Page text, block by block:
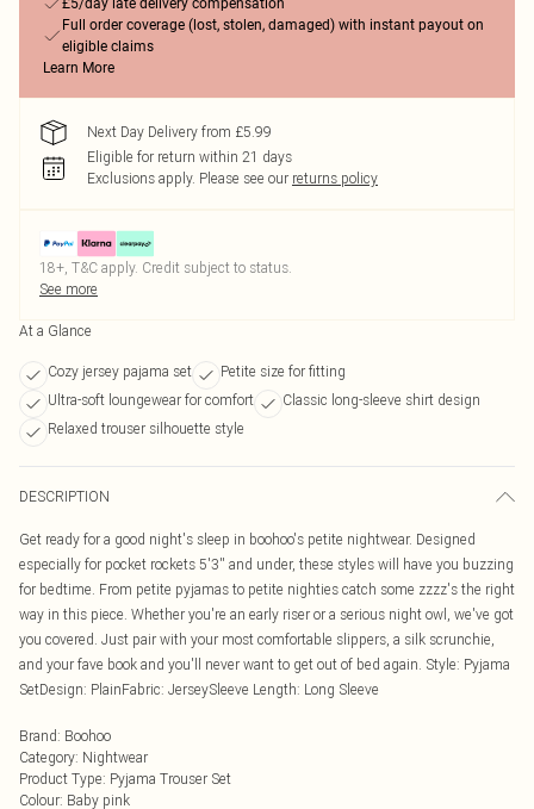
£5/day late delivery compensation
Full order coverage (lost, stolen, damaged) with instant payout on
eligible claims
Learn More
Next Day Delivery from £5.99
Eligible for return within 21 days
Exclusions apply. Please see our returns policy
18+, T&C apply. Credit subject to status.
See more
At a Glance
Cozy jersey pajama set
Petite size for fitting
Ultra-soft loungewear for comfort
Classic long-sleeve shirt design
Relaxed trouser silhouette style
DESCRIPTION
Get ready for a good night's sleep in boohoo's petite nightwear. Designed
especially for pocket rockets 5'3'' and under, these styles will have you buzzing
for bedtime. From petite pyjamas to petite nighties catch some zzzz's the right
way in this piece. Whether you're an early riser or a serious night owl, we've got
you covered. Just pair with your most comfortable slippers, a silk scrunchie,
and your fave book and you'll never want to get out of bed again. Style: Pyjama
SetDesign: PlainFabric: JerseySleeve Length: Long Sleeve
Brand: Boohoo
Category: Nightwear
Product Type: Pyjama Trouser Set
Colour: Baby pink